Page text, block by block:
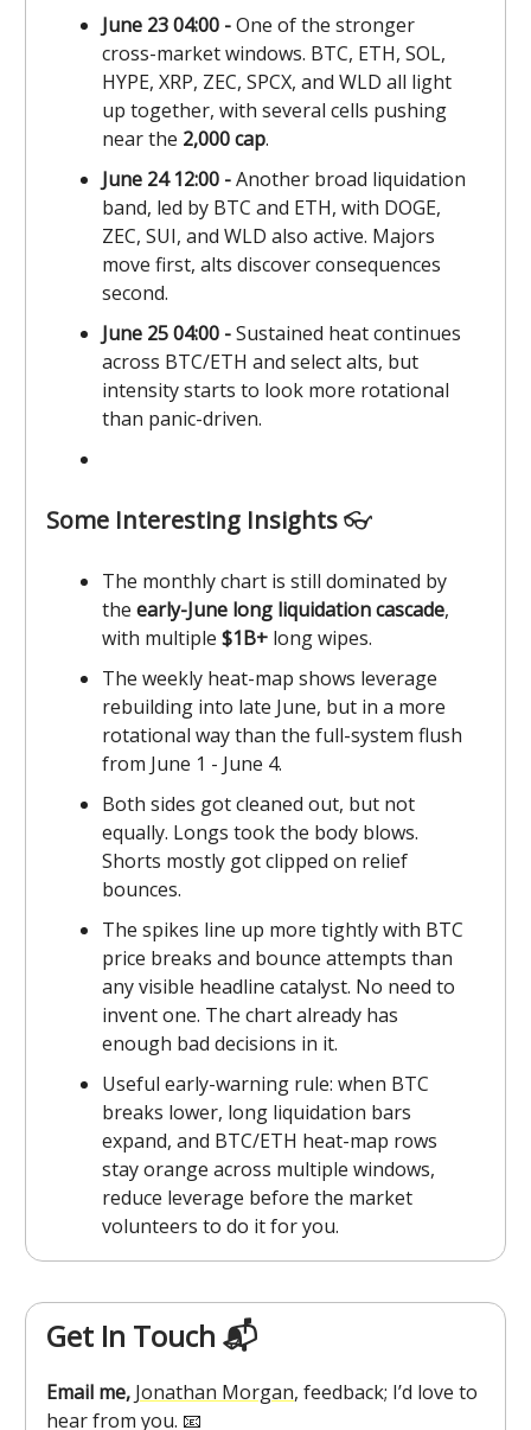
June 23 04:00 -One of the stronger
cross-market windows. BTC, ETH, SOL,
HYPE, XRP, ZEC, SPCX, and WLD all light
up together, with several cells pushing
near the 2,000 cap.
June 24 12:00 -Another broad liquidation
band, led by BTC and ETH, with DOGE,
ZEC, SUI, and WLD also active. Majors
move first, alts discover consequences
second.
June 25 04:00 -Sustained heat continues
across BTC/ETH and select alts, but
intensity starts to look more rotational
than panic-driven.
Some Interesting Insights👓️
The monthly chart is still dominated by
the early-June long liquidation cascade,
with multiple $1B+ long wipes.
The weekly heat-map shows leverage
rebuilding into late June, but in a more
rotational way than the full-system flush
from June 1 - June 4.
Both sides got cleaned out, but not
equally. Longs took the body blows.
Shorts mostly got clipped on relief
bounces.
The spikes line up more tightly with BTC
price breaks and bounce attempts than
any visible headline catalyst. No need to
invent one. The chart already has
enough bad decisions in it.
Useful early-warning rule: when BTC
breaks lower, long liquidation bars
expand, and BTC/ETH heat-map rows
stay orange across multiple windows,
reduce leverage before the market
volunteers to do it for you.
Get In Touch 📬
Email me, Jonathan Morgan, feedback; I’d love to
hear from you. 📧